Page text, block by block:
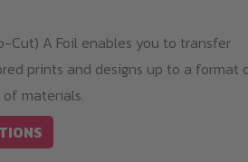
Cut) A Foil enables you to transfer
prints and designs up to a format
materials.